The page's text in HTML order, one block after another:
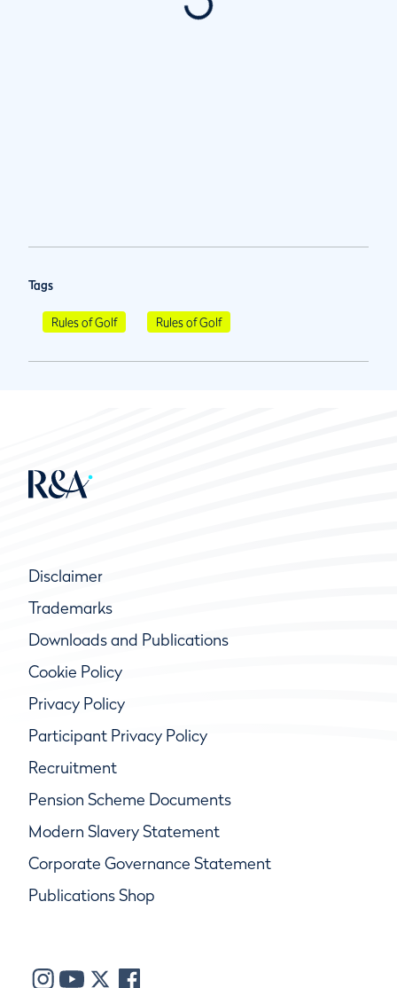
Tags
Rules of Golf Rules of Golf
Disclaimer
Trademarks
Downloads and Publications
Cookie Policy
Privacy Policy
Participant Privacy Policy
Recruitment
Pension Scheme Documents
Modern Slavery Statement
Corporate Governance Statement
Publications Shop